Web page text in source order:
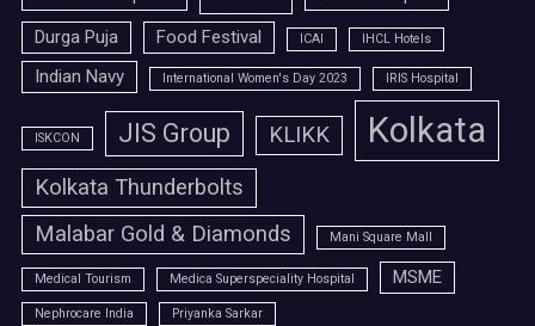
Durga Puja
Food Festival ICAI IHCL Hotels
Indian Navy International Women's Day 2023 IRIS Hospital
ISKCON JIS Group KLIKK Kolkata
Kolkata Thunderbolts
Malabar Gold & Diamonds
Mani Square Mall
Medical Tourism Medica Superspeciality Hospital MSME
Nephrocare India Priyanka Sarkar